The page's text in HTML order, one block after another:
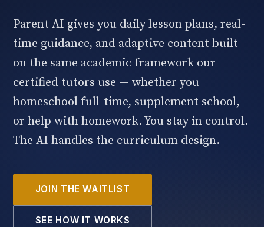
Parent AI gives you daily lesson plans, real-
time guidance, and adaptive content built
on the same academic framework our
certified tutors use — whether you
homeschool full-time, supplement school,
or help with homework. You stay in control.
The AI handles the curriculum design.
JOIN THE WAITLIST
SEE HOW IT WORKS